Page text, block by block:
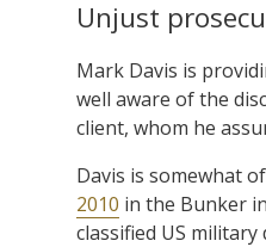
Unjust
Mark Davis is
well aware of the
client, whom he
Davis is somewhat
2010 in the Bunker
classified US military